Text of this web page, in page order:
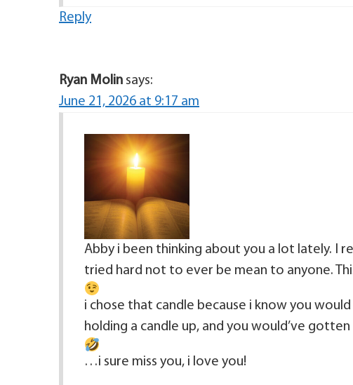
Reply
Ryan Molin says:
June 21, 2026 at 9:17 am
Abby i been thinking about you a lot lately. I
tried hard not to ever be mean to anyone.
i chose that candle because i know you
holding a candle up, and you would’ve gotten
…i sure miss you, i love you!